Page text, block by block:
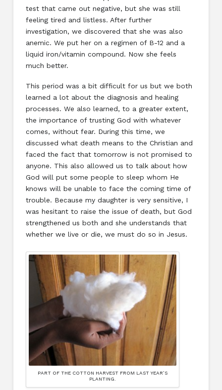
test that came out negative, but she was still
feeling tired and listless. After further
investigation, we discovered that she was also
anemic. We put her on a regimen of B-12 and a
liquid iron/vitamin compound. Now she feels
much better.
This period was a bit difficult for us but we both
learned a lot about the diagnosis and healing
processes. We also learned, to a greater extent,
the importance of trusting God with whatever
comes, without fear. During this time, we
discussed what death means to the Christian and
faced the fact that tomorrow is not promised to
anyone. This also allowed us to talk about how
God will put some people to sleep whom He
knows will be unable to face the coming time of
trouble. Because my daughter is very sensitive, I
was hesitant to raise the issue of death, but God
strengthened us both and she understands that
whether we live or die, we must do so in Jesus.
PART OF THE COTTON HARVEST FROM LAST YEAR’S
PLANTING.